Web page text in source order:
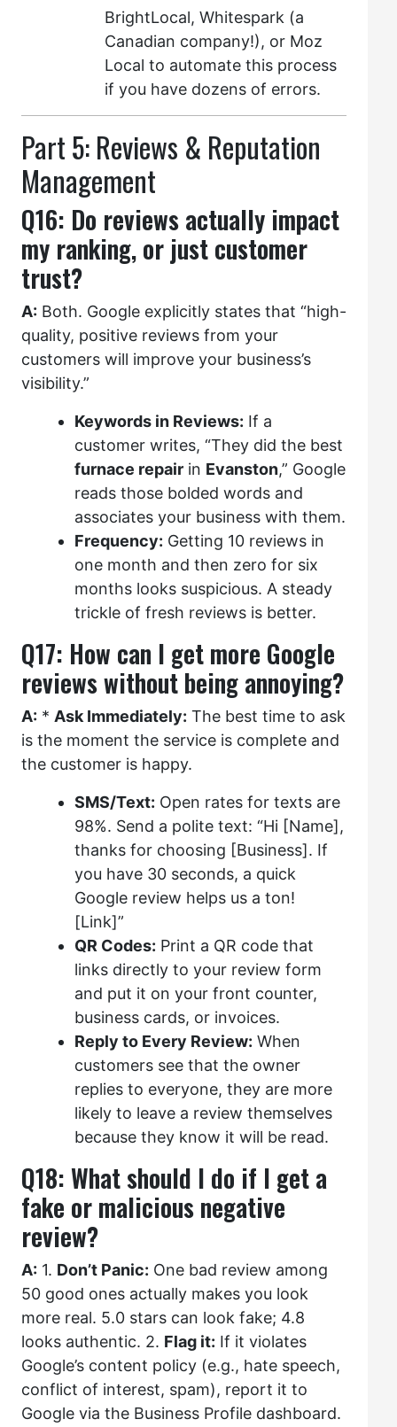
BrightLocal, Whitespark (a
Canadian company!), or Moz
Local to automate this process
if you have dozens of errors.
Part 5: Reviews & Reputation
Management
Q16: Do reviews actually impact
my ranking, or just customer
trust?
A: Both. Google explicitly states that “high-
quality, positive reviews from your
customers will improve your business’s
visibility.”
Keywords in Reviews: If a
customer writes, “They did the best
furnace repair in Evanston,” Google
reads those bolded words and
associates your business with them.
Frequency: Getting 10 reviews in
one month and then zero for six
months looks suspicious. A steady
trickle of fresh reviews is better.
Q17: How can I get more Google
reviews without being annoying?
A: * Ask Immediately: The best time to ask
is the moment the service is complete and
the customer is happy.
SMS/Text: Open rates for texts are
98%. Send a polite text: “Hi [Name],
thanks for choosing [Business]. If
you have 30 seconds, a quick
Google review helps us a ton!
[Link]”
QR Codes: Print a QR code that
links directly to your review form
and put it on your front counter,
business cards, or invoices.
Reply to Every Review: When
customers see that the owner
replies to everyone, they are more
likely to leave a review themselves
because they know it will be read.
Q18: What should I do if I get a
fake or malicious negative
review?
A: 1. Don’t Panic: One bad review among
50 good ones actually makes you look
more real. 5.0 stars can look fake; 4.8
looks authentic. 2. Flag it: If it violates
Google’s content policy (e.g., hate speech,
conflict of interest, spam), report it to
Google via the Business Profile dashboard.